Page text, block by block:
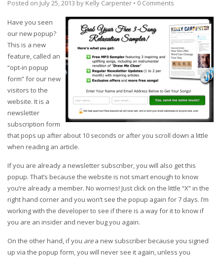
Posted on July 25, 2013 by Kelly Carpenter • 0 Comments
Have you seen
our new popup?
This is a new
feature, called an
“opt-in popup
form” for our new
visitors to the
website. It is a
newsletter
subscription form
that pops up after about 10 seconds or after you scroll down a little
when reading an article.
If you are already a newsletter subscriber, you will also get this
popup. That’s because the website is not smart enough to know
you’re already a member. No worries! Just click on the little “X” in the
right hand corner and you won’t see the popup again for 7 days. I’m
working with the developer to see if there is a way for it to know if
you are an insider and never bug you again.
On the other hand, if you area new subscriber because you signed
up via the popup form, you will never see it again, unless you